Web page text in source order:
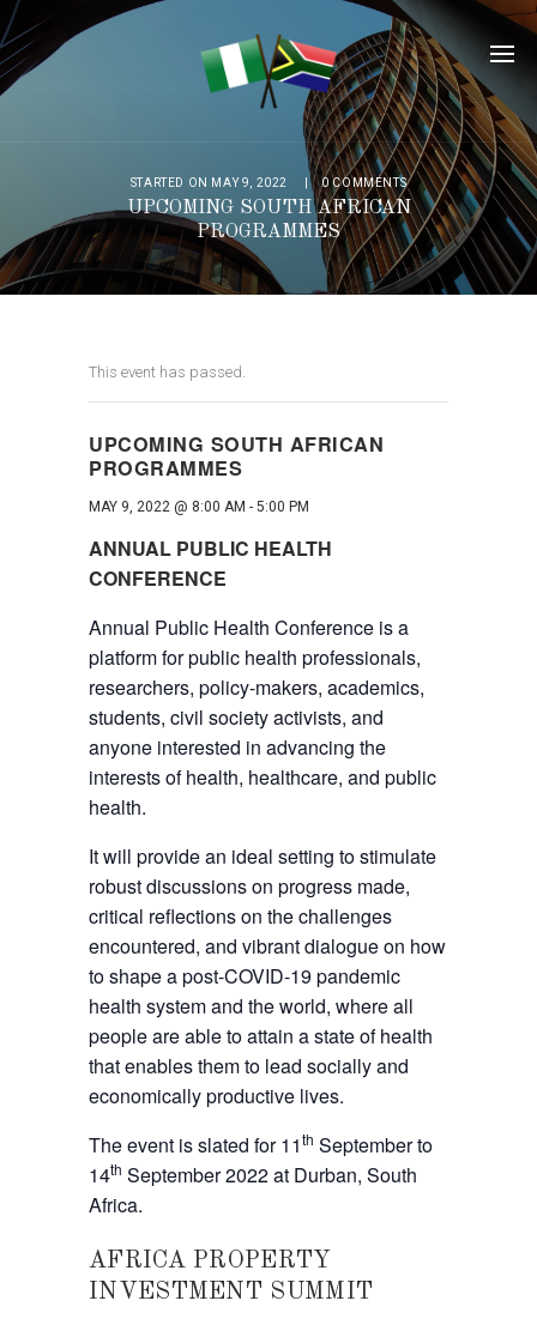
STARTED ON MAY 9, 2022 0 COMMENTS
UPCOMING SOUTH AFRICAN
PROGRAMMES
This event has passed.
UPCOMING SOUTH AFRICAN
PROGRAMMES
MAY 9, 2022 @ 8:00 AM - 5:00 PM
ANNUAL PUBLIC HEALTH
CONFERENCE
Annual Public Health Conference is a
platform for public health professionals,
researchers, policy-makers, academics,
students, civil society activists, and
anyone interested in advancing the
interests of health, healthcare, and public
health.
It will provide an ideal setting to stimulate
robust discussions on progress made,
critical reflections on the challenges
encountered, and vibrant dialogue on how
to shape a post-COVID-19 pandemic
health system and the world, where all
people are able to attain a state of health
that enables them to lead socially and
economically productive lives.
The event is slated for 11th September to
14th September 2022 at Durban, South
Africa.
AFRICA PROPERTY
INVESTMENT SUMMIT